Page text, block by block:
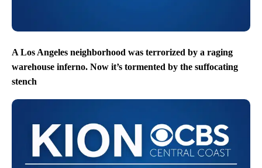
A Los Angeles neighborhood was terrorized by a raging
warehouse inferno. Now it’s tormented by the suffocating
stench